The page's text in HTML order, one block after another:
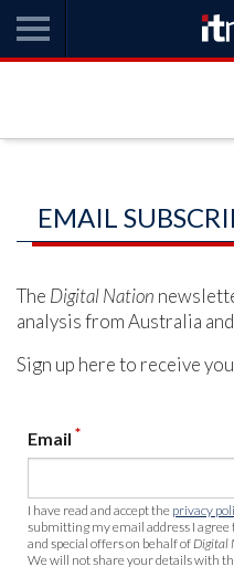
EMAIL
The Digital Nation
analysis from Australia
Sign up here to receive
Email *
I have read and accept the privacy
submitting my email address I agree
and special offers on behalf of Digital
We will not share your details with